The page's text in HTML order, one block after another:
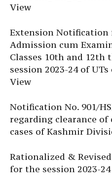
View
Extension Notification
Admission cum
Classes 10th and 12th
session 2023-24 of
View
Notification No. 901/
regarding clearance
cases of Kashmir
Rationalized &
for the session 2023-